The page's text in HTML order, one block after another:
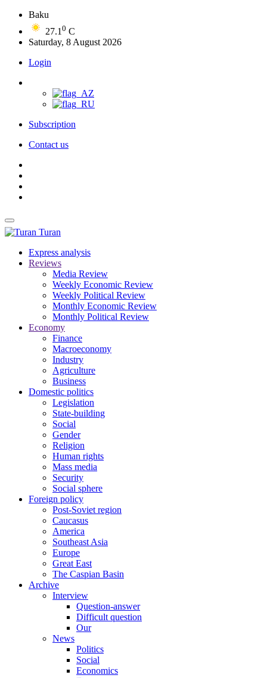
Baku
27.1 0 C
Saturday, 8 August 2026
Login
Subscription
Contact us
Turan
Express analysis
Reviews
Media Review
Weekly Economic Review
Weekly Political Review
Monthly Economic Review
Monthly Political Review
Economy
Finance
Macroeconomy
Industry
Agriculture
Business
Domestic politics
Legislation
State-building
Social
Gender
Religion
Human rights
Mass media
Security
Social sphere
Foreign policy
Post-Soviet region
Caucasus
America
Southeast Asia
Europe
Great East
The Caspian Basin
Archive
Interview
Question-answer
Difficult question
Our
News
Politics
Social
Economics